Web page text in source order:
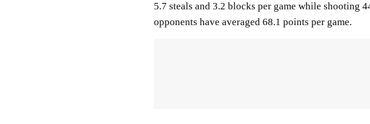
5.7 steals and 3.2 blocks per game while shooting
opponents have averaged 68.1 points per game.